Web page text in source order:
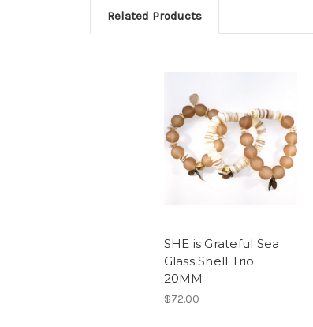
Related Products
SHE is Grateful Sea
Glass Shell Trio
20MM
$72.00